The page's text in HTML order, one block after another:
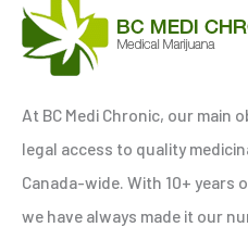
a
r
h
f
o
r
At BC Medi Chronic, our main
legal access to quality
Canada-wide. With 10+ years
we have always made it our